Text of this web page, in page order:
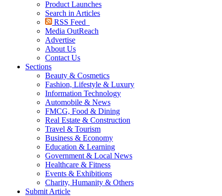
Product Launches
Search in Articles
RSS Feed
Media OutReach
Advertise
About Us
Contact Us
Sections
Beauty & Cosmetics
Fashion, Lifestyle & Luxury
Information Technology
Automobile & News
FMCG, Food & Dining
Real Estate & Construction
Travel & Tourism
Business & Economy
Education & Learning
Government & Local News
Healthcare & Fitness
Events & Exhibitions
Charity, Humanity & Others
Submit Article